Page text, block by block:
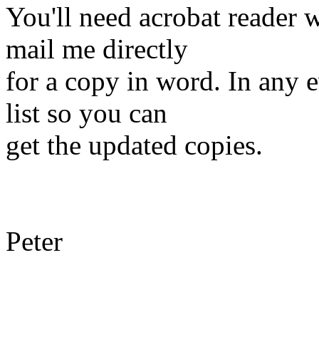
You'll need acrobat reader
mail me directly
for a copy in word. In any
list so you can
get the updated copies.
Peter